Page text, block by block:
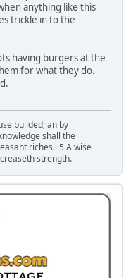
anything like this
trickle in to the
having burgers at the
for what they do.
builded; an by
shall the
riches. 5 A wise
strength.